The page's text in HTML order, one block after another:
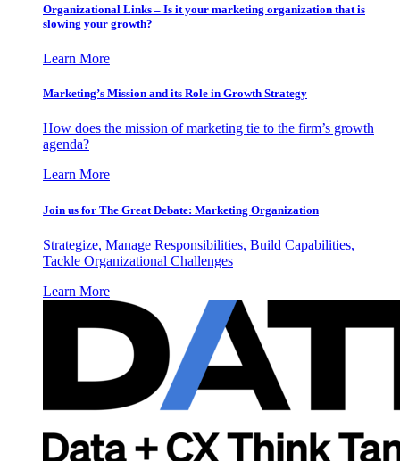
Organizational Links – Is it your marketing organization that is
slowing your growth?
Learn More
Marketing’s Mission and its Role in Growth Strategy
How does the mission of marketing tie to the firm’s growth
agenda?
Learn More
Join us for The Great Debate: Marketing Organization
Strategize, Manage Responsibilities, Build Capabilities,
Tackle Organizational Challenges
Learn More